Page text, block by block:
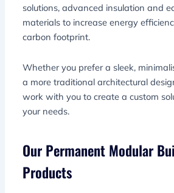
solutions, advanced insulation and
materials to increase energy
carbon footprint.
Whether you prefer a sleek,
a more traditional architectural
work with you to create a custom
your needs.
Our Permanent Modular
Products